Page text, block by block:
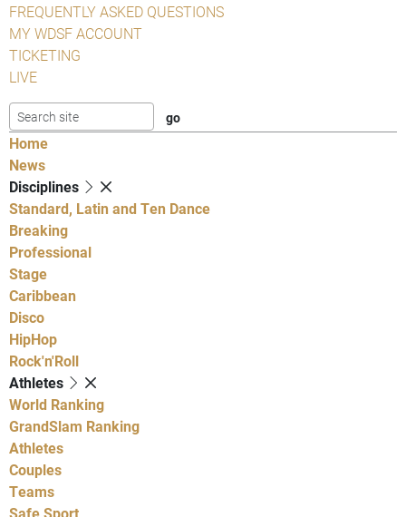
FREQUENTLY ASKED QUESTIONS
MY WDSF ACCOUNT
TICKETING
LIVE
Home
News
Disciplines
Standard, Latin and Ten Dance
Breaking
Professional
Stage
Caribbean
Disco
HipHop
Rock'n'Roll
Athletes
World Ranking
GrandSlam Ranking
Athletes
Couples
Teams
Safe Sport